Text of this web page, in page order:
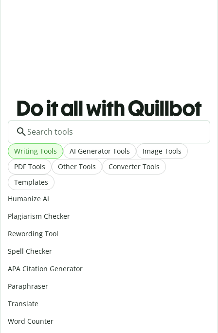
Do it all with Quillbot
Writing Tools AI Generator Tools
Image Tools
PDF Tools
Other Tools
Converter Tools
Templates
Humanize AI
Plagiarism Checker
Rewording Tool
Spell Checker
APA Citation Generator
Paraphraser
Translate
Word Counter